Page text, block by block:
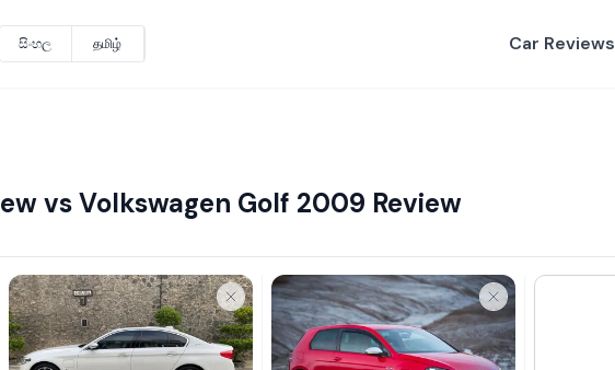
සිංහල தமிழ் Car Reviews
vs Volkswagen Golf 2009 Review